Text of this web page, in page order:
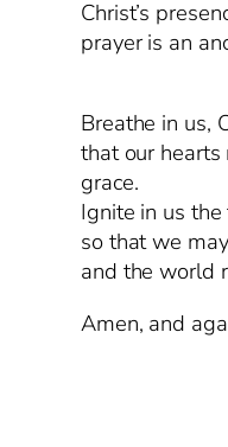
Christ’s
prayer is an
Breathe in us,
that our
grace.
Ignite in us
so that we
and the world
Amen, and